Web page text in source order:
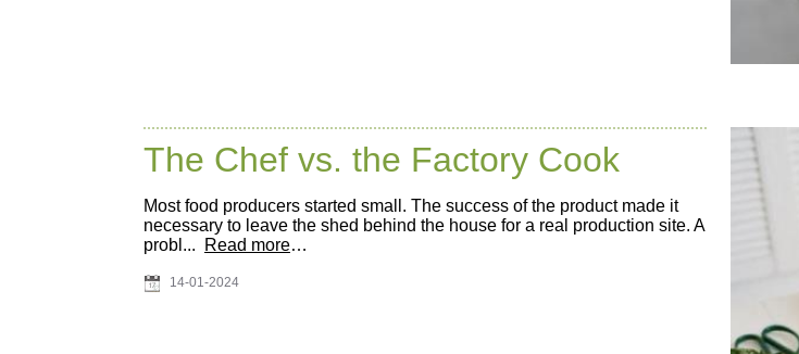
The Chef vs. the Factory Cook
Most food producers started small. The success of the product made it
necessary to leave the shed behind the house for a real production site. A
probl...
Read more…
14-01-2024